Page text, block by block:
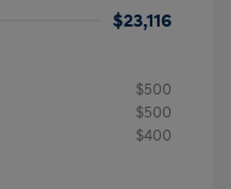
$23,116
$500
$500
$400